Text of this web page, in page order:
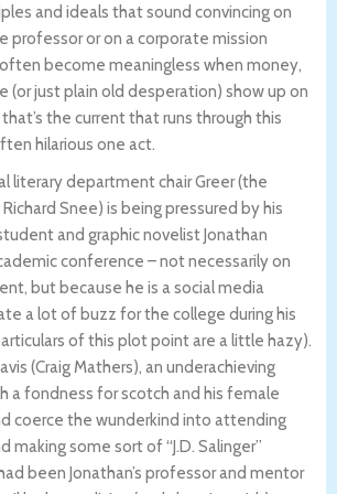
and ideals that sound convincing on
professor or on a corporate mission
become meaningless when money,
(or just plain old desperation) show up on
the current that runs through this
hilarious one act.
literary department chair Greer (the
Snee) is being pressured by his
and graphic novelist Jonathan
conference – not necessarily on
but because he is a social media
a lot of buzz for the college during his
of this plot point are a little hazy).
(Craig Mathers), an underachieving
a fondness for scotch and his female
coerce the wunderkind into attending
making some sort of “J.D. Salinger”
been Jonathan’s professor and mentor